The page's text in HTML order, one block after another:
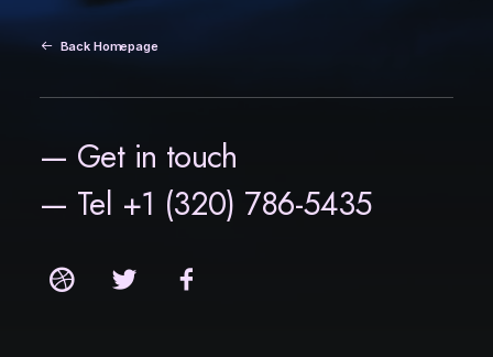
Back Homepage
— Get in touch
— Tel +1 (320) 786-5435